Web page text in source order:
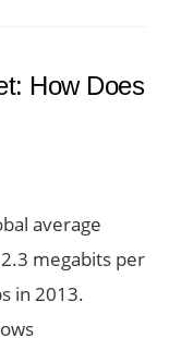
Internet
Deals
How Does
average
megabits per
in 2013.